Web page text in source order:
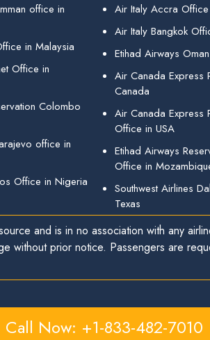
office in
in Malaysia
Office in
Colombo
office in
Office in Nigeria
Air Italy Accra
Air Italy Bangkok
Etihad Airways
Air Canada Express
Canada
Air Canada Express
Office in USA
Etihad Airways
Office in
Southwest Airlines
Texas
and is in no association with any
without prior notice. Passengers are
Call Now: +1-833-482-7010